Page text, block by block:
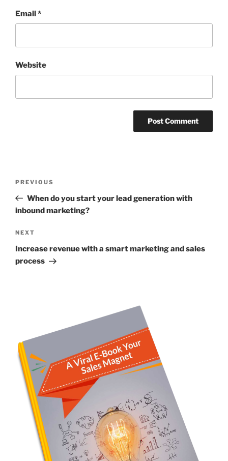
Email*
Website
Previous
Post
PREVIOUS
When do you start your lead generation with
inbound marketing?
Next
Post
NEXT
Increase revenue with a smart marketing and sales
process